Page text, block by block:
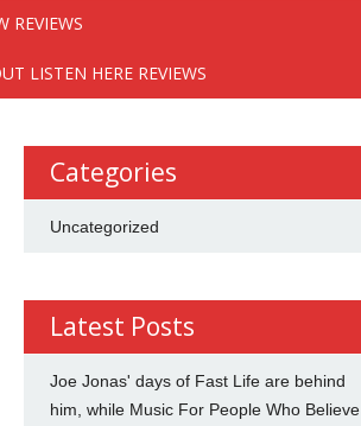
REVIEWS
LISTEN HERE REVIEWS
Categories
Uncategorized
Latest Posts
Joe Jonas' days of Fast Life are behind
him, while Music For People Who Believe